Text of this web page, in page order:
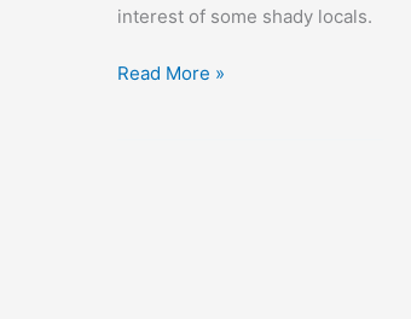
interest of some shady locals.
Road
Read More »